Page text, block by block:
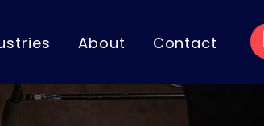
About Contact